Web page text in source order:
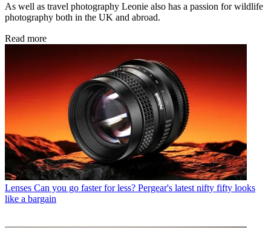
As well as travel photography Leonie also has a passion for wildlife
photography both in the UK and abroad.
Read more
Lenses Can you go faster for less? Pergear's latest nifty fifty looks
like a bargain